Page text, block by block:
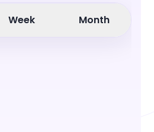
Week Month